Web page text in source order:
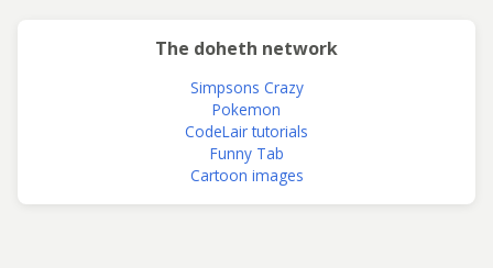
The doheth network
Simpsons Crazy
Pokemon
CodeLair tutorials
Funny Tab
Cartoon images